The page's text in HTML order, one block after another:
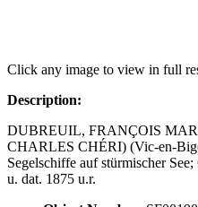
Click any image to view in full
Description:
DUBREUIL, FRANÇOIS
CHARLES CHÉRI) (Vic-en-
Segelschiffe auf stürmischer
u. dat. 1875 u.r.